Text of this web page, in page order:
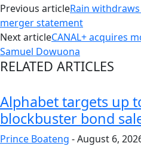
Previous articleRain
merger statement
Next articleCANAL+ acquires
Samuel Dowuona
RELATED ARTICLES
Alphabet targets up
blockbuster bond
Prince Boateng -August 6,